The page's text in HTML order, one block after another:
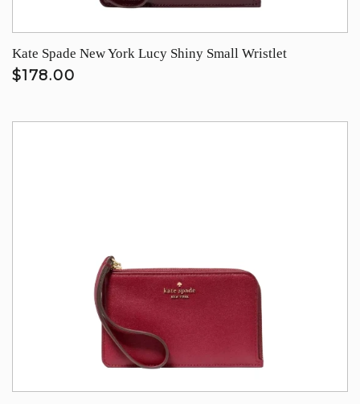
Kate Spade New York Lucy Shiny Small Wristlet
$178.00